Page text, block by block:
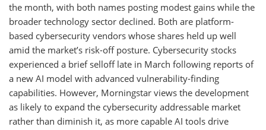
the month, with both names posting modest gains while the
broader technology sector declined. Both are platform-
based cybersecurity vendors whose shares held up well
amid the market’s risk-off posture. Cybersecurity stocks
experienced a brief selloff late in March following reports of
a new AI model with advanced vulnerability-finding
capabilities. However, Morningstar views the development
as likely to expand the cybersecurity addressable market
rather than diminish it, as more capable AI tools drive